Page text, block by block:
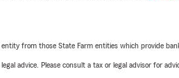
from those State Farm entities which provide
advice. Please consult a tax or legal advisor for